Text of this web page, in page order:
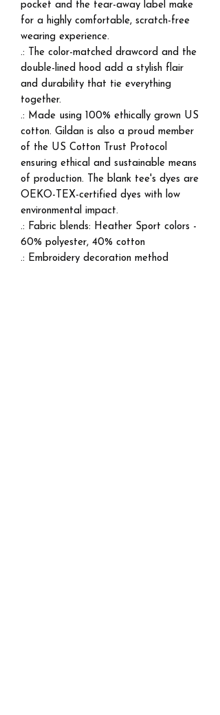
pocket and the tear-away label make
for a highly comfortable, scratch-free
wearing experience.
.: The color-matched drawcord and the
double-lined hood add a stylish flair
and durability that tie everything
together.
.: Made using 100% ethically grown US
cotton. Gildan is also a proud member
of the US Cotton Trust Protocol
ensuring ethical and sustainable means
of production. The blank tee's dyes are
OEKO-TEX-certified dyes with low
environmental impact.
.: Fabric blends: Heather Sport colors -
60% polyester, 40% cotton
.: Embroidery decoration method